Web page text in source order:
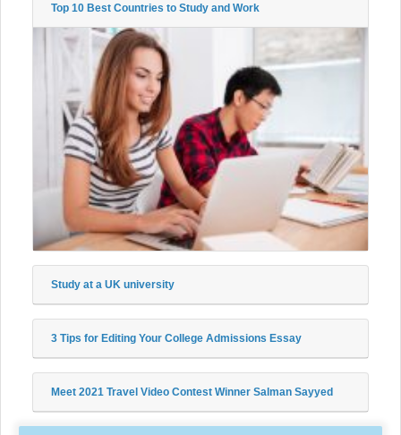
Top 10 Best Countries to Study and Work
Study at a UK university
3 Tips for Editing Your College Admissions Essay
Meet 2021 Travel Video Contest Winner Salman Sayyed